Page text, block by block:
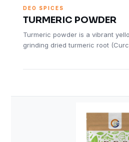
DEO SPICES
TURMERIC POWDER
Turmeric powder is a vibrant
grinding dried turmeric root